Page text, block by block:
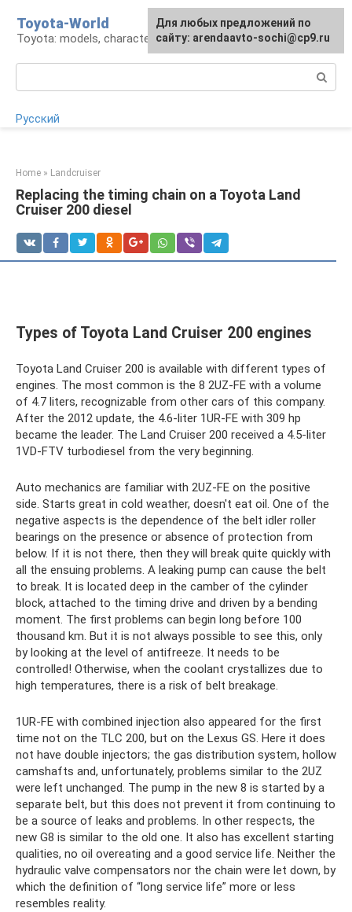
content
Toyota-World
Toyota: models, characteristics, problems
Русский
Home » Landcruiser
Replacing the timing chain on a Toyota Land
Cruiser 200 diesel
Types of Toyota Land Cruiser 200 engines
Toyota Land Cruiser 200 is available with different types of
engines. The most common is the 8 2UZ-FE with a volume
of 4.7 liters, recognizable from other cars of this company.
After the 2012 update, the 4.6-liter 1UR-FE with 309 hp
became the leader. The Land Cruiser 200 received a 4.5-liter
1VD-FTV turbodiesel from the very beginning.
Auto mechanics are familiar with 2UZ-FE on the positive
side. Starts great in cold weather, doesn't eat oil. One of the
negative aspects is the dependence of the belt idler roller
bearings on the presence or absence of protection from
below. If it is not there, then they will break quite quickly with
all the ensuing problems. A leaking pump can cause the belt
to break. It is located deep in the camber of the cylinder
block, attached to the timing drive and driven by a bending
moment. The first problems can begin long before 100
thousand km. But it is not always possible to see this, only
by looking at the level of antifreeze. It needs to be
controlled! Otherwise, when the coolant crystallizes due to
high temperatures, there is a risk of belt breakage.
1UR-FE with combined injection also appeared for the first
time not on the TLC 200, but on the Lexus GS. Here it does
not have double injectors; the gas distribution system, hollow
camshafts and, unfortunately, problems similar to the 2UZ
were left unchanged. The pump in the new 8 is started by a
separate belt, but this does not prevent it from continuing to
be a source of leaks and problems. In other respects, the
new G8 is similar to the old one. It also has excellent starting
qualities, no oil overeating and a good service life. Neither the
hydraulic valve compensators nor the chain were let down, by
which the definition of “long service life” more or less
resembles reality.
For any suggestions regarding
the site:[email protected]
Для любых предложений по
сайту: arendaavto-sochi@cp9.ru